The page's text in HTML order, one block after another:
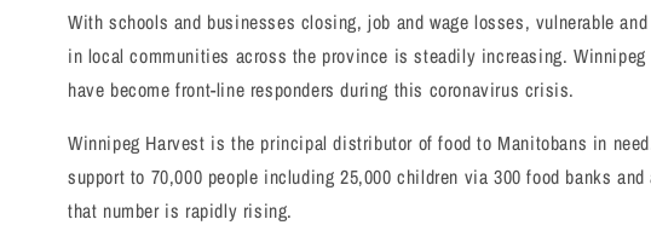
With schools and businesses closing, job and wage losses, vulnerable
in local communities across the province is steadily increasing.
have become front-line responders during this coronavirus crisis.
Winnipeg Harvest is the principal distributor of food to Manitobans in
support to 70,000 people including 25,000 children via 300 food banks
that number is rapidly rising.